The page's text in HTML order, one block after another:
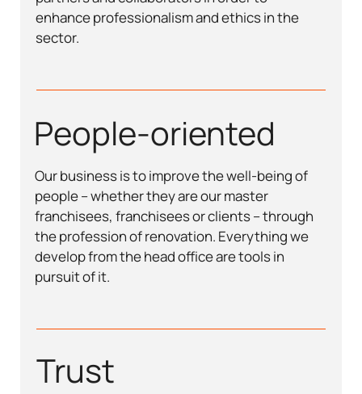
enhance professionalism and ethics in the
sector.
People-oriented
Our business is to improve the well-being of
people – whether they are our master
franchisees, franchisees or clients – through
the profession of renovation. Everything we
develop from the head office are tools in
pursuit of it.
Trust